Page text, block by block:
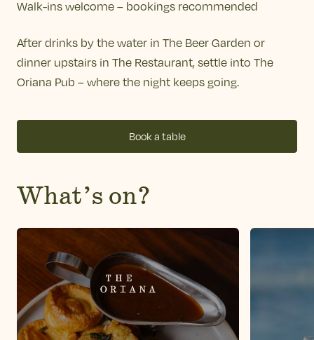
Walk-ins welcome – bookings recommended
After drinks by the water in The Beer Garden or
dinner upstairs in The Restaurant, settle into The
Oriana Pub – where the night keeps going.
Book a table
What’s on?